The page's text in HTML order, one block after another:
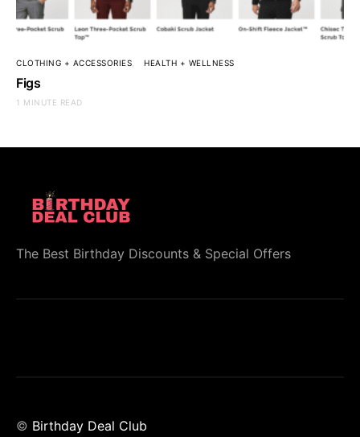
CLOTHING + ACCESSORIES HEALTH + WELLNESS
Figs
1 MINUTE READ
The Best Birthday Discounts & Special Offers
© Birthday Deal Club